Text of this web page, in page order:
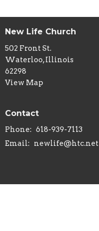
New Life Church
502 Front St.
Waterloo, Illinois
62298
View Map
Contact
Phone: 618-939-7113
Email: newlife@htc.net